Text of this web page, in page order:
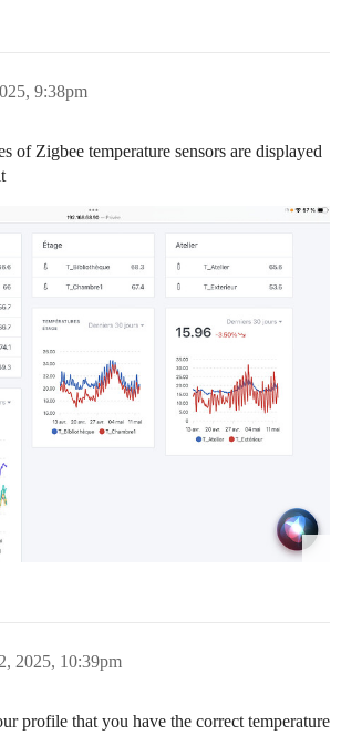
9:38pm
of Zigbee temperature sensors are displayed
2025, 10:39pm
profile that you have the correct temperature